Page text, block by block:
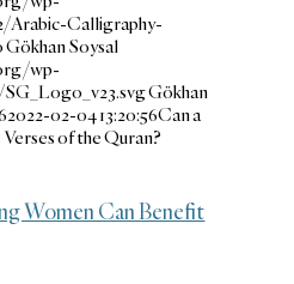
Arabic-Calligraphy-
Gökhan Soysal
wp-
Gökhan
2022-02-04 13:20:56Can a
of the Quran?
Women Can Benefit